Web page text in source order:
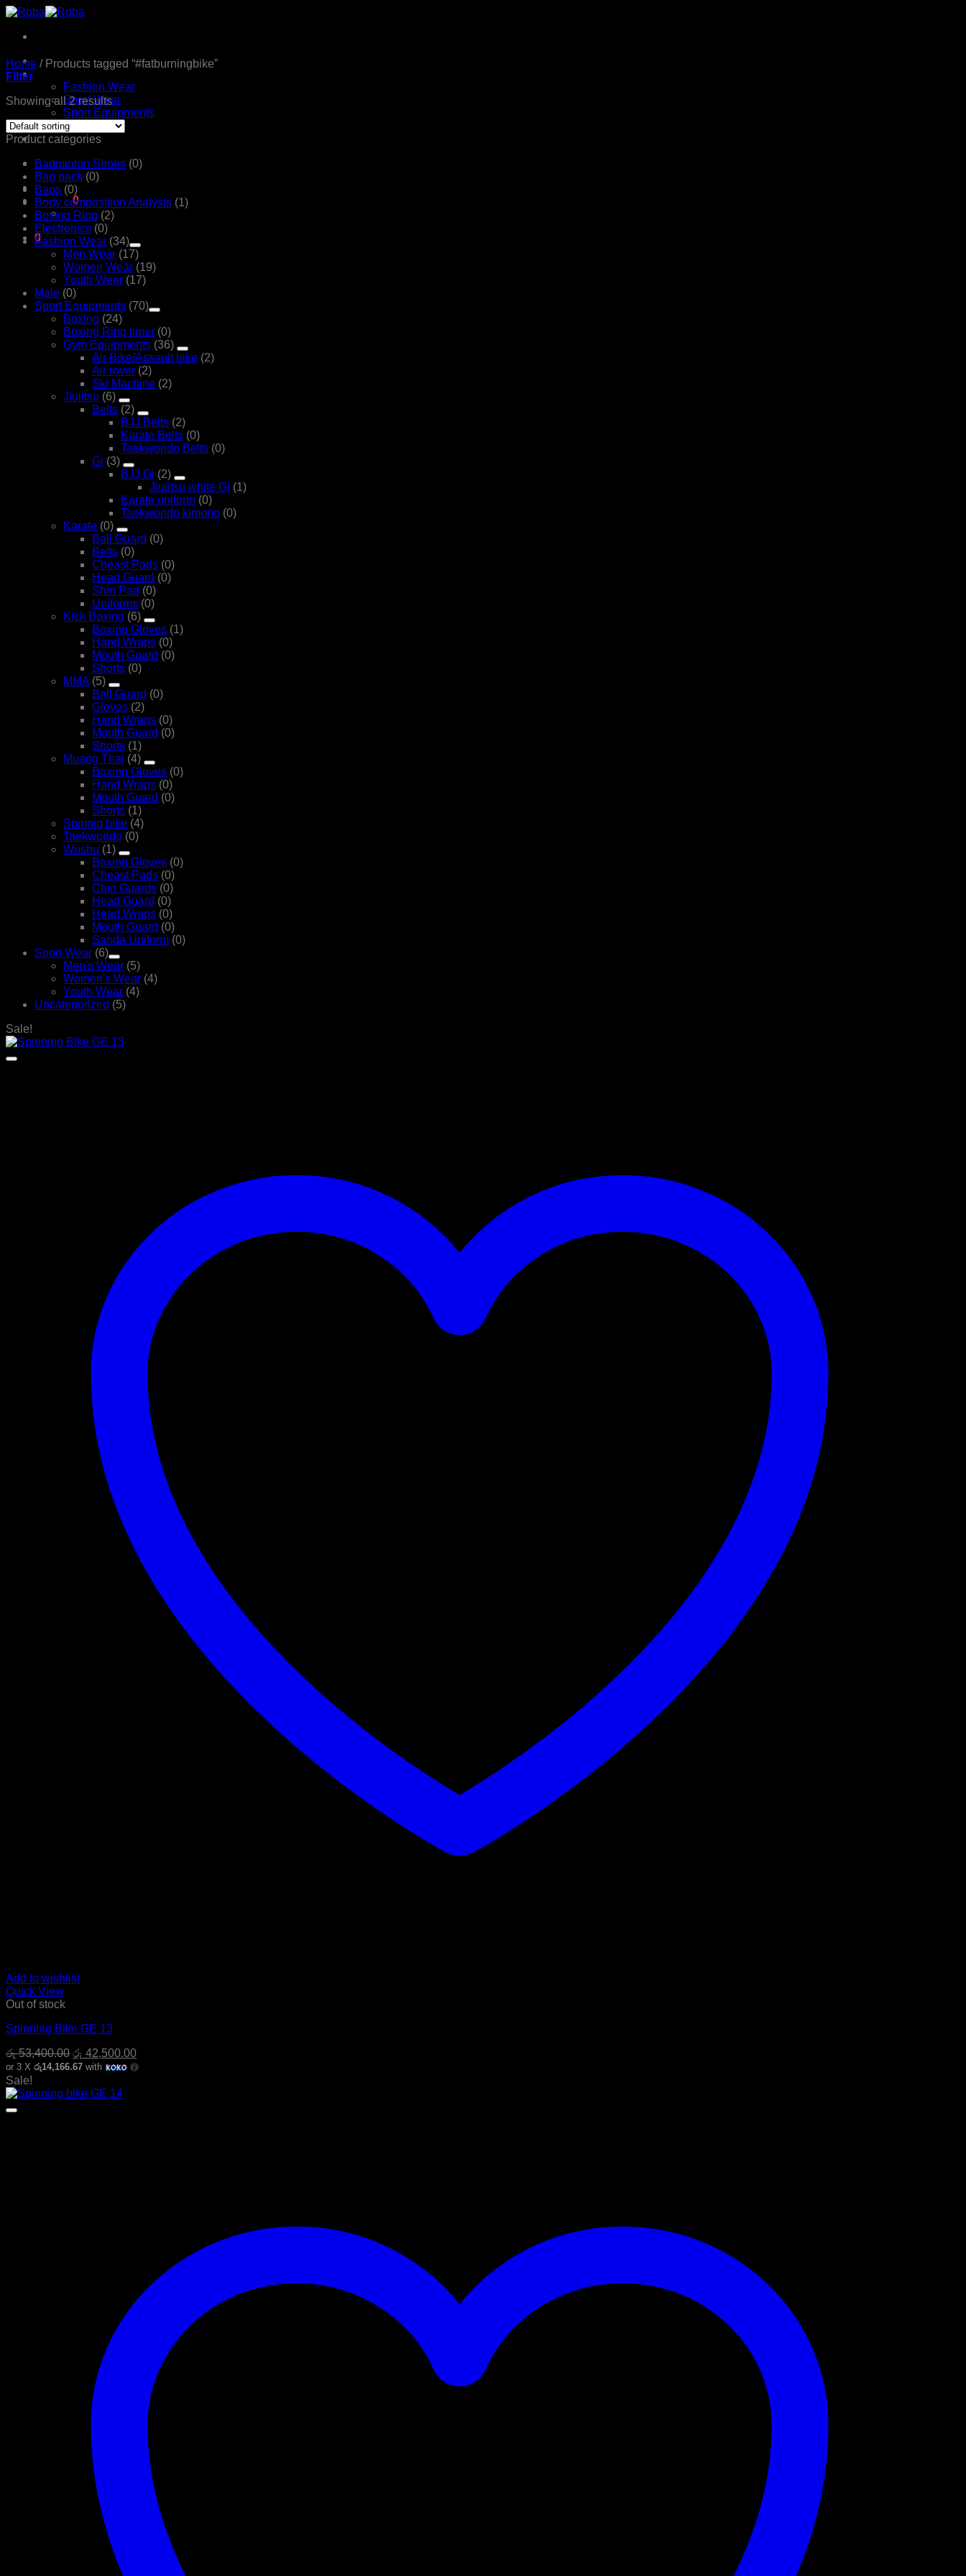
Skip
content
Home
Fashion Wear
Sport Wear
Sport Equipments
Shop
Contact Us
රු0.00 0
0
Cart
Home /Products tagged “#fatburningbike”
Filter
Showing all 2 results
Product categories
Badminton Shoes (0)
Bag pack (0)
Bags (0)
Body composition Analysis (1)
Boxing Ring (2)
Electronics (0)
Fashion Wear (34)
Men Wear (17)
Women Wear (19)
Youth Wear (17)
Male (0)
Sport Equipments (70)
Boxing (24)
Boxing Ring timer (0)
Gym Equipments (36)
Air Bike/Assault bike (2)
Air rover (2)
Ski Machine (2)
Jiujitsu (6)
Belts (2)
BJJ Belts (2)
Karate Belts (0)
Taekwondo Belts (0)
Gi (3)
BJJ Gi (2)
Jiujitsu white GI (1)
Karate uniform (0)
Taekwondo kimono (0)
Karate (0)
Ball Guard (0)
Belts (0)
Cheast Pads (0)
Head Guard (0)
Shin Pad (0)
Uniforms (0)
Kick Boxing (6)
Boxing Gloves (1)
Hand Wraps (0)
Mouth Guard (0)
Shorts (0)
MMA (5)
Ball Guard (0)
Gloves (2)
Hand Wraps (0)
Mouth Guard (0)
Shorts (1)
Muang Thai (4)
Boxing Gloves (0)
Hand Wraps (0)
Mouth Guard (0)
Shorts (1)
Spinnig bike (4)
Taekwondo (0)
Wushu (1)
Boxing Gloves (0)
Cheast Pads (0)
Chin Guards (0)
Head Guard (0)
Head Wraps (0)
Mouth Guard (0)
Sanda Uniform (0)
Sport Wear (6)
Men's Wear (5)
Women's Wear (4)
Youth Wear (4)
Uncategorized (5)
Sale!
Add to wishlist
Quick View
Out of stock
Spinning Bike GE 13
රු53,400.00 Original
price
රු 53,400.00.
රු 42,500.00Current
price
or 3 X රු14,166.67 with
Sale!